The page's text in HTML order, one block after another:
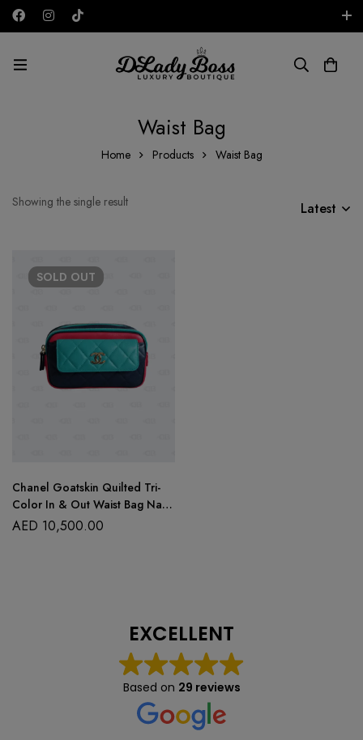
AED
Waist Bag
Home Products Waist Bag
Showing the single result Latest
SOLD OUT
Chanel Goatskin Quilted Tri-
Color In & Out Waist Bag Navy
Turquoise Pink
AED 10,500.00
EXCELLENT
Based on 29 reviews